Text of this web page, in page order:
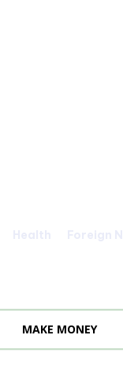
MAKE MONEY